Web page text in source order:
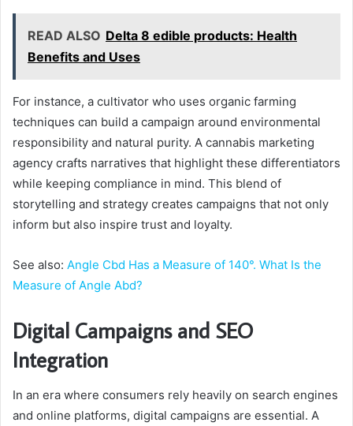
READ ALSO Delta 8 edible products: Health
Benefits and Uses
For instance, a cultivator who uses organic farming
techniques can build a campaign around environmental
responsibility and natural purity. A cannabis marketing
agency crafts narratives that highlight these differentiators
while keeping compliance in mind. This blend of
storytelling and strategy creates campaigns that not only
inform but also inspire trust and loyalty.
See also: Angle Cbd Has a Measure of 140°. What Is the
Measure of Angle Abd?
Digital Campaigns and SEO
Integration
In an era where consumers rely heavily on search engines
and online platforms, digital campaigns are essential. A